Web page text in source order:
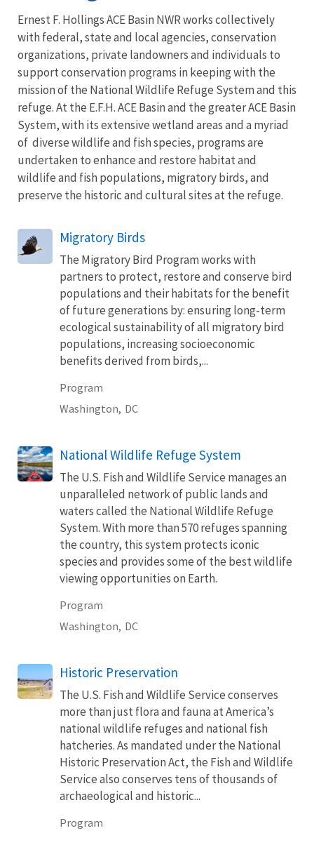
Ernest F. Hollings ACE Basin NWR works collectively
with federal, state and local agencies, conservation
organizations, private landowners and individuals to
support conservation programs in keeping with the
mission of the National Wildlife Refuge System and this
refuge. At the E.F.H. ACE Basin and the greater ACE Basin
System, with its extensive wetland areas and a myriad
of diverse wildlife and fish species, programs are
undertaken to enhance and restore habitat and
wildlife and fish populations, migratory birds, and
preserve the historic and cultural sites at the refuge.
Migratory Birds
The Migratory Bird Program works with
partners to protect, restore and conserve bird
populations and their habitats for the benefit
of future generations by: ensuring long-term
ecological sustainability of all migratory bird
populations, increasing socioeconomic
benefits derived from birds,...
Program
Washington, DC
National Wildlife Refuge System
The U.S. Fish and Wildlife Service manages an
unparalleled network of public lands and
waters called the National Wildlife Refuge
System. With more than 570 refuges spanning
the country, this system protects iconic
species and provides some of the best wildlife
viewing opportunities on Earth.
Program
Washington, DC
Historic Preservation
The U.S. Fish and Wildlife Service conserves
more than just flora and fauna at America’s
national wildlife refuges and national fish
hatcheries. As mandated under the National
Historic Preservation Act, the Fish and Wildlife
Service also conserves tens of thousands of
archaeological and historic...
Program